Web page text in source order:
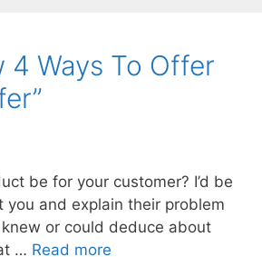
4 Ways To Offer
be for your customer? I’d be
you and explain their problem
or could deduce about
… Read more